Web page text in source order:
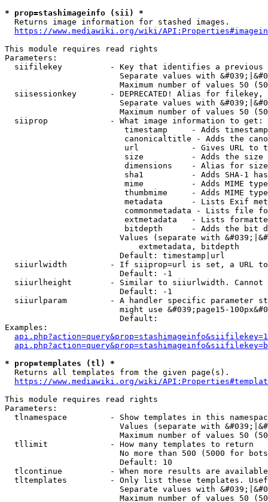
* prop=stashimageinfo (sii) *
  Returns image information for stashed images.
https://www.mediawiki.org/wiki/
This module requires read rights
Parameters:
siifilekey          - Key that identifies a
Separate values with
Maximum number of values 50
siisessionkey       - DEPRECATED! Alias for filekey,
Separate values with
Maximum number of values 50
  siiprop             - What image information to get:
timestamp     - Adds
canonicaltitle - Adds the
url           - Gives URL to
size          - Adds the
                         dimensions    - Alias for size
sha1          - Adds SHA-1
mime          - Adds MIME
thumbmime     - Adds MIME
metadata      - Lists Exif
commonmetadata - Lists file
extmetadata   - Lists
bitdepth      - Adds the bit
Values (separate with
                            extmetadata, bitdepth
                        Default: timestamp|url
siiurlwidth         - If siiprop=url is set, a URL
                        Default: -1
siiurlheight        - Similar to siiurlwidth. Cannot
                        Default: -1
siiurlparam         - A handler specific parameter
might use &#039;page15-
                        Default:
Examples:
* prop=templates (tl) *
  Returns all templates from the given page(s).
https://www.mediawiki.org/wiki/
This module requires read rights
Parameters:
tlnamespace         - Show templates in this
Values (separate with
Maximum number of values 50
  tllimit             - How many templates to return
No more than 500 (5000 for
                        Default: 10
tlcontinue          - When more results are
tltemplates         - Only list these templates.
Separate values with
Maximum number of values 50